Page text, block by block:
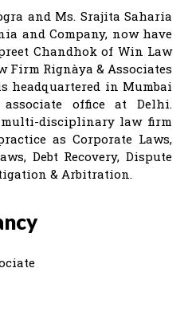
and Ms. Srajita Saharia
and Company, now have
Chandhok of Win Law
Firm Rignàya & Associates
headquartered in Mumbai
office at Delhi.
disciplinary law firm
as Corporate Laws,
Debt Recovery, Dispute
& Arbitration.